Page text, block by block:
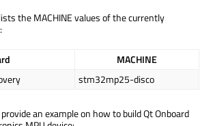
the MACHINE values of the currently
MACHINE
stm32mp25-disco
an example on how to build Qt Onboard